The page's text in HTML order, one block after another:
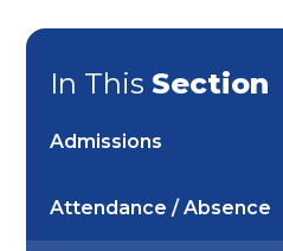
In This Section
Admissions
Attendance / Absence